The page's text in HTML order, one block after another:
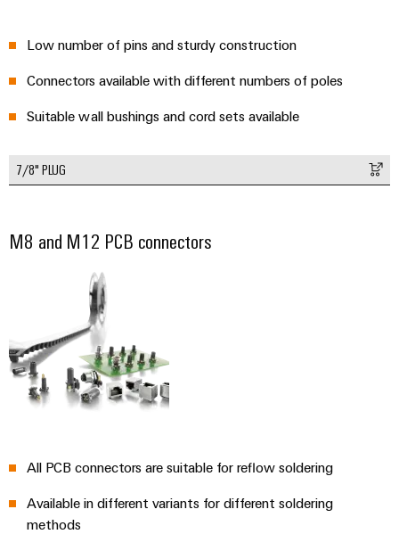
Low number of pins and sturdy construction
Connectors available with different numbers of poles
Suitable wall bushings and cord sets available
7/8" PLUG
M8 and M12 PCB connectors
All PCB connectors are suitable for reflow soldering
Available in different variants for different soldering
methods